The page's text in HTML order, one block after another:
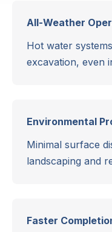
All-Weather
Hot water
excavation, even
Environmental
Minimal surface
landscaping and
Faster